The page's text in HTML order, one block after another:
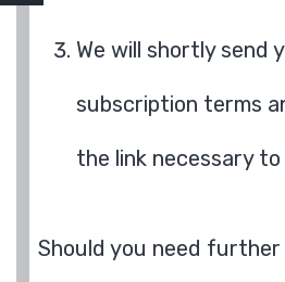
We will shortly send
subscription terms
the link necessary to
Should you need further